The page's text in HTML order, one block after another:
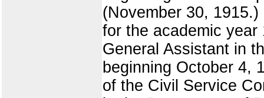
(November 30,
for the academic year
General Assistant in
beginning October 4,
of the Civil Service